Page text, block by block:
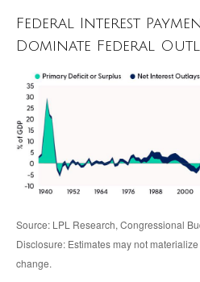
Federal Interest
Dominate Federal
Source: LPL Research, Congressional
Disclosure: Estimates may not
change.